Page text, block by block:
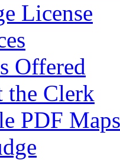
License
Offered
the Clerk
PDF Maps